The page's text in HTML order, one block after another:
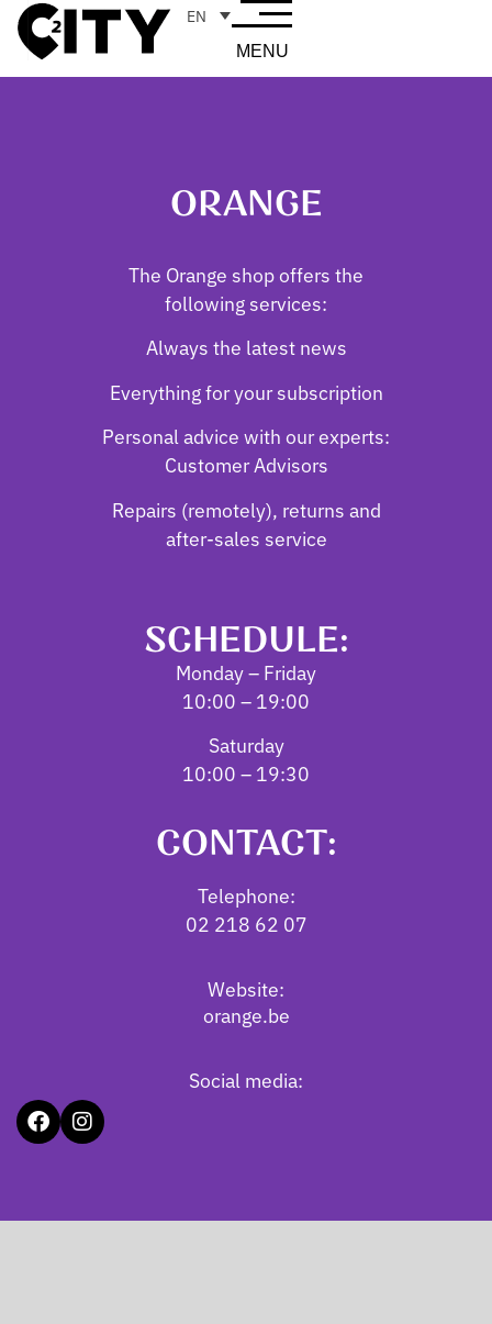
EN
MENU
ORANGE
The Orange shop offers the
following services:
Always the latest news
Everything for your subscription
Personal advice with our experts:
Customer Advisors
Repairs (remotely), returns and
after-sales service
SCHEDULE:
Monday – Friday
10:00 – 19:00
Saturday
10:00 – 19:30
CONTACT:
Telephone:
02 218 62 07
Website:
orange.be
Social media: